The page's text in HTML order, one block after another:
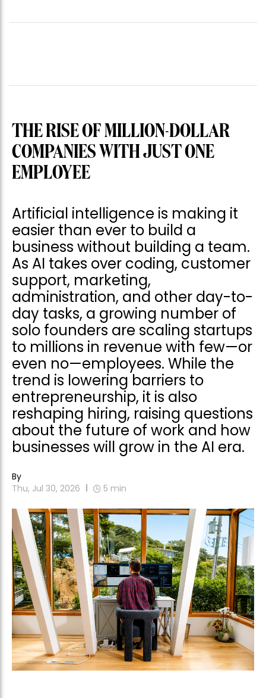
THE RISE OF MILLION-DOLLAR
COMPANIES WITH JUST ONE
EMPLOYEE
Artificial intelligence is making it
easier than ever to build a
business without building a team.
As AI takes over coding, customer
support, marketing,
administration, and other day-to-
day tasks, a growing number of
solo founders are scaling startups
to millions in revenue with few—or
even no—employees. While the
trend is lowering barriers to
entrepreneurship, it is also
reshaping hiring, raising questions
about the future of work and how
businesses will grow in the AI era.
By
Thu, Jul 30, 2026
5 min